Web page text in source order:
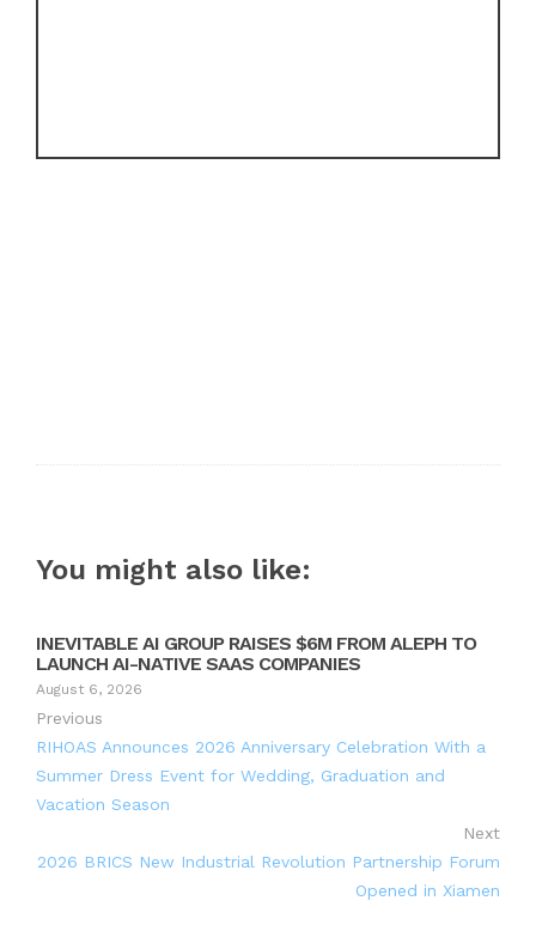
You might also like:
INEVITABLE AI GROUP RAISES $6M FROM ALEPH TO
LAUNCH AI-NATIVE SAAS COMPANIES
August 6, 2026
Previous
RIHOAS Announces 2026 Anniversary Celebration With a
Summer Dress Event for Wedding, Graduation and
Vacation Season
Next
2026 BRICS New Industrial Revolution Partnership Forum
Opened in Xiamen